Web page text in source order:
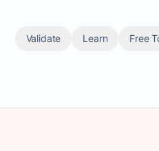
Validate Learn Free